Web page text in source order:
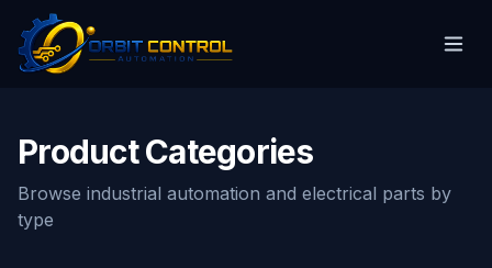
Product Categories
Browse industrial automation and electrical parts by
type